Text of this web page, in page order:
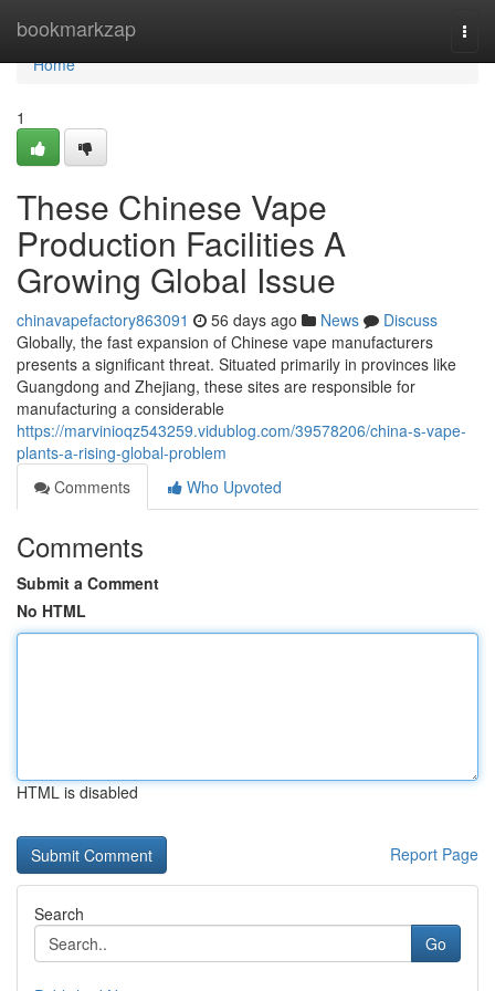
bookmarkzap
Home
Home
1
These Chinese Vape
Production Facilities A
Growing Global Issue
chinavapefactory863091 56 days ago News
Discuss
Globally, the fast expansion of Chinese vape manufacturers
presents a significant threat. Situated primarily in provinces like
Guangdong and Zhejiang, these sites are responsible for
manufacturing a considerable
https://marvinioqz543259.vidublog.com/39578206/china-s-vape-
plants-a-rising-global-problem
Comments
Who Upvoted
Comments
Submit a Comment
No HTML
HTML is disabled
Report Page
Search
Go